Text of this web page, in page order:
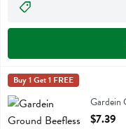
Gardein Ground Beefless
Gardein Ground Beefless
Gardein
Buy 1 Get 1 FREE
Gardein
Open
$7.39